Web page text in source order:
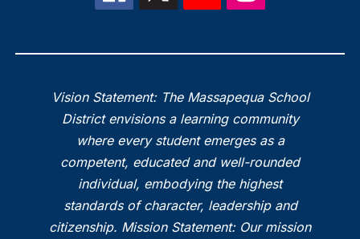
Vision Statement: The Massapequa School
District envisions a learning community
where every student emerges as a
competent, educated and well-rounded
individual, embodying the highest
standards of character, leadership and
citizenship. Mission Statement: Our mission